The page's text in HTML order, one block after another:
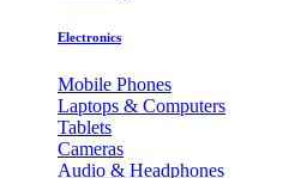
Electronics
Mobile Phones
Laptops & Computers
Tablets
Cameras
Audio & Headphones